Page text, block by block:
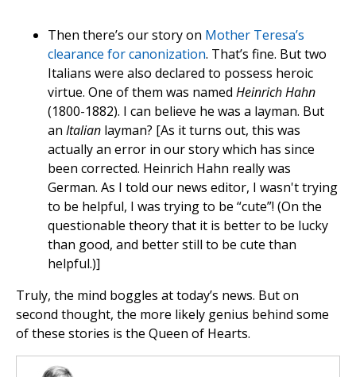
Then there’s our story on Mother Teresa’s
clearance for canonization. That’s fine. But two
Italians were also declared to possess heroic
virtue. One of them was named Heinrich Hahn
(1800-1882). I can believe he was a layman. But
an Italian layman? [As it turns out, this was
actually an error in our story which has since
been corrected. Heinrich Hahn really was
German. As I told our news editor, I wasn't trying
to be helpful, I was trying to be “cute”! (On the
questionable theory that it is better to be lucky
than good, and better still to be cute than
helpful.)]
Truly, the mind boggles at today’s news. But on
second thought, the more likely genius behind some
of these stories is the Queen of Hearts.